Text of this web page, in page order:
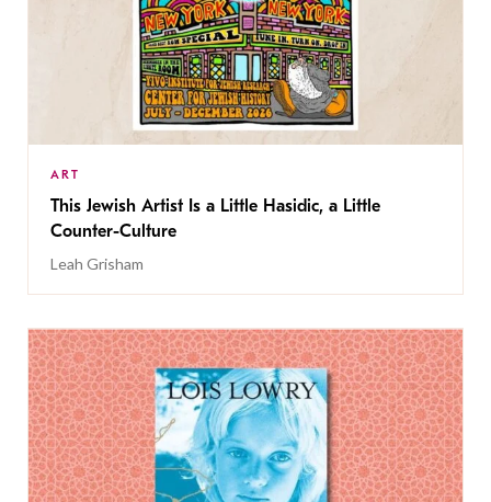
ART
This Jewish Artist Is a Little Hasidic, a Little
Counter-Culture
Leah Grisham